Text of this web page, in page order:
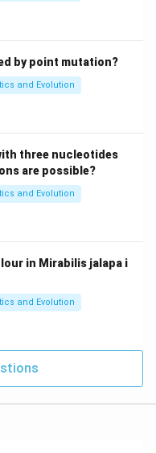
by point mutation?
and Evolution
three nucleotides
are possible?
and Evolution
in Mirabilis jalapa i
and Evolution